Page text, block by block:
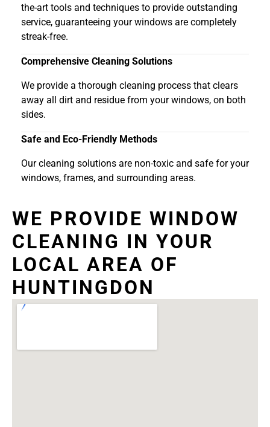
the-art tools and techniques to provide outstanding
service, guaranteeing your windows are completely
streak-free.
Comprehensive Cleaning Solutions
We provide a thorough cleaning process that clears
away all dirt and residue from your windows, on both
sides.
Safe and Eco-Friendly Methods
Our cleaning solutions are non-toxic and safe for your
windows, frames, and surrounding areas.
WE PROVIDE WINDOW
CLEANING IN YOUR
LOCAL AREA OF
HUNTINGDON